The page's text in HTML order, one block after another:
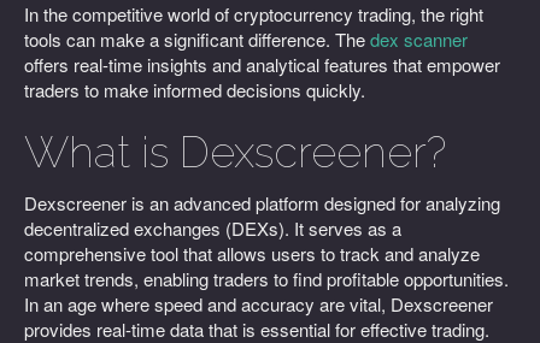
In the competitive world of cryptocurrency trading, the right
tools can make a significant difference. Thedex scanner
offers real-time insights and analytical features that empower
traders to make informed decisions quickly.
What is Dexscreener?
Dexscreener is an advanced platform designed for analyzing
decentralized exchanges (DEXs). It serves as a
comprehensive tool that allows users to track and analyze
market trends, enabling traders to find profitable opportunities.
In an age where speed and accuracy are vital, Dexscreener
provides real-time data that is essential for effective trading.